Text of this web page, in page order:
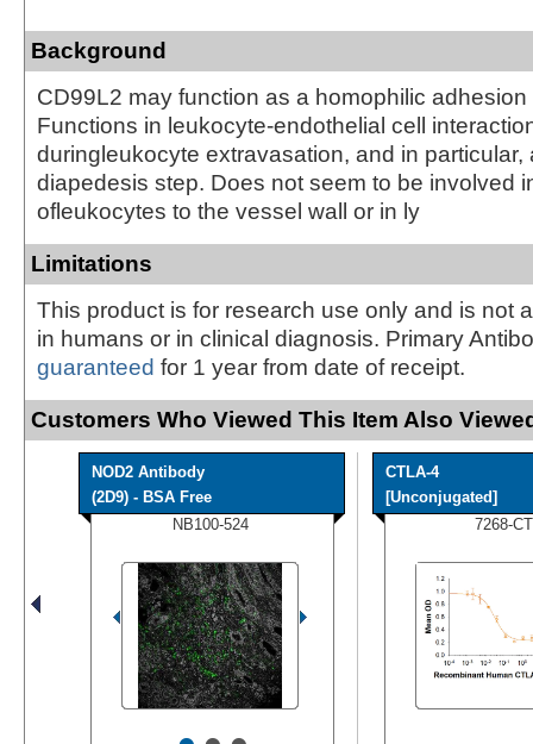
Background
CD99L2 may function as a homophilic
Functions in leukocyte-endothelial cell
duringleukocyte extravasation, and in particular,
diapedesis step. Does not seem to be involved
ofleukocytes to the vessel wall or in ly
Limitations
This product is for research use only and is not
in humans or in clinical diagnosis. Primary
guaranteed for 1 year from date of receipt.
Customers Who Viewed This Item Also
NOD2 Antibody
(2D9) - BSA Free
NB100-524
CTLA-4
[Unconjugated]
7268-CT